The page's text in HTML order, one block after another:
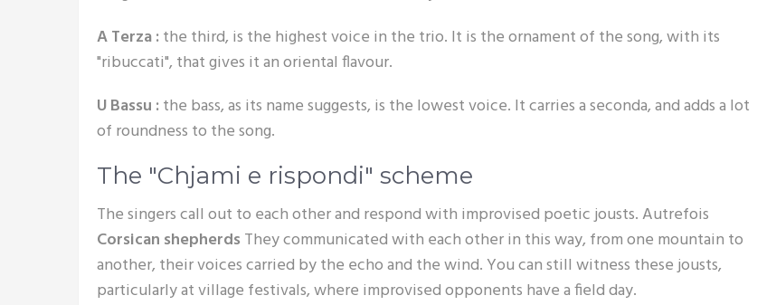
A Terza :the third, is the highest voice in the trio. It is the ornament of the song, with its
"ribuccati", that gives it an oriental flavour.
U Bassu :the bass, as its name suggests, is the lowest voice. It carries a seconda, and adds a lot
of roundness to the song.
The "Chjami e rispondi" scheme
The singers call out to each other and respond with improvised poetic jousts. Autrefois
Corsican shepherds They communicated with each other in this way, from one mountain to
another, their voices carried by the echo and the wind. You can still witness these jousts,
particularly at village festivals, where improvised opponents have a field day.